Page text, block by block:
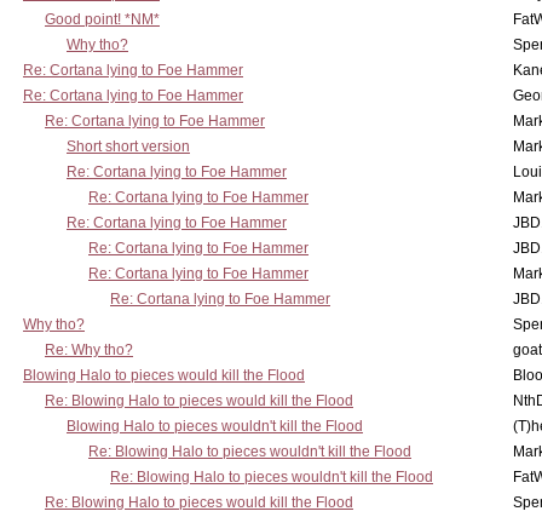
Good point! *NM*
Why tho?
Re: Cortana lying to Foe Hammer
Re: Cortana lying to Foe Hammer
Re: Cortana lying to Foe Hammer
Short short version
Re: Cortana lying to Foe Hammer
Re: Cortana lying to Foe Hammer
Re: Cortana lying to Foe Hammer
Re: Cortana lying to Foe Hammer
Re: Cortana lying to Foe Hammer
Re: Cortana lying to Foe Hammer
Why tho?
Re: Why tho?
Blowing Halo to pieces would kill the Flood
Re: Blowing Halo to pieces would kill the Flood
Blowing Halo to pieces wouldn't kill the Flood
Re: Blowing Halo to pieces wouldn't kill the Flood
Re: Blowing Halo to pieces wouldn't kill the Flood
Re: Blowing Halo to pieces would kill the Flood